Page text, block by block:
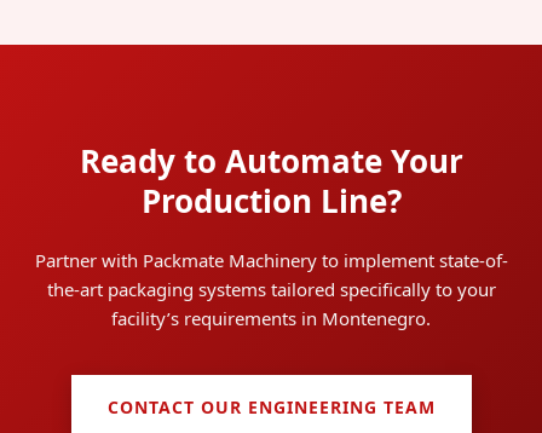
Ready to Automate Your
Production Line?
Partner with Packmate Machinery to implement state-of-
the-art packaging systems tailored specifically to your
facility’s requirements in Montenegro.
CONTACT OUR ENGINEERING TEAM